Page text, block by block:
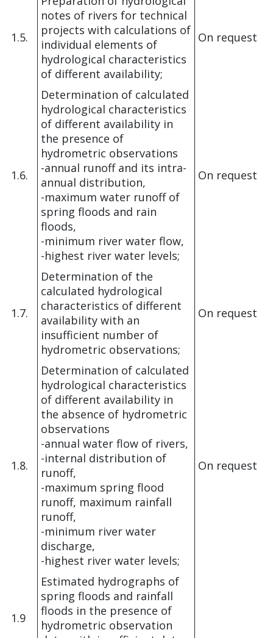
1.5.
notes of rivers for technical
projects with calculations of
individual elements of
hydrological characteristics
of different availability;
On request
1.6.
Determination of calculated
hydrological characteristics
of different availability in
the presence of
hydrometric observations
-annual runoff and its intra-
annual distribution,
-maximum water runoff of
spring floods and rain
floods,
-minimum river water flow,
-highest river water levels;
On request
1.7.
Determination of the
calculated hydrological
characteristics of different
availability with an
insufficient number of
hydrometric observations;
On request
1.8.
Determination of calculated
hydrological characteristics
of different availability in
the absence of hydrometric
observations
-annual water flow of rivers,
-internal distribution of
runoff,
-maximum spring flood
runoff, maximum rainfall
runoff,
-minimum river water
discharge,
-highest river water levels;
On request
1.9
Estimated hydrographs of
spring floods and rainfall
floods in the presence of
hydrometric observation